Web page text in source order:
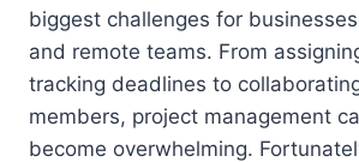
biggest challenges for
and remote teams. From
tracking deadlines to
members, project management
become overwhelming.